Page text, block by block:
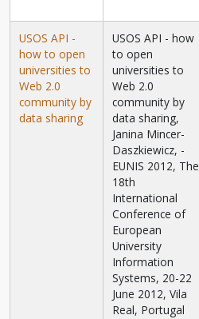
USOS API -
how to open
universities to
Web 2.0
community by
data sharing
USOS API - how
to open
universities to
Web 2.0
community by
data sharing,
Janina Mincer-
Daszkiewicz, -
EUNIS 2012, The
18th
International
Conference of
European
University
Information
Systems, 20-22
June 2012, Vila
Real, Portugal